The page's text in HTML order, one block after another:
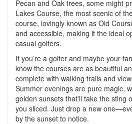
Pecan and Oak trees, some might
Lakes Course, the most scenic of
course, lovingly known as Old
and accessible, making it the ideal
casual golfers.
If you’re a golfer and maybe your
know the courses are as beautiful
complete with walking trails and
Summer evenings are pure magic,
golden sunsets that'll take the sting
you sliced. Just drop a new
by the sunset to notice.